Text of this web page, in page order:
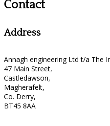
Contact
Address
Annagh engineering Ltd t/a The
47 Main Street,
Castledawson,
Magherafelt,
Co. Derry,
BT45 8AA